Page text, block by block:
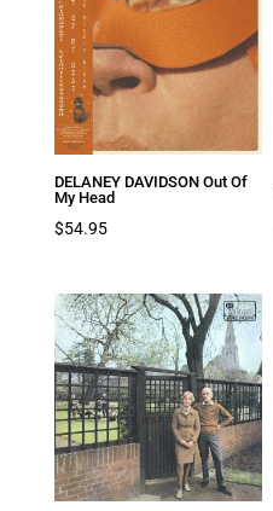
DELANEY DAVIDSON Out Of
My Head
$54.95